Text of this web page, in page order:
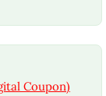
Coupon)